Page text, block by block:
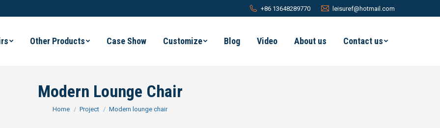
+86 13648289770 leisuref@hotmail.com
Other Products Case Show Customize Blog Video About us Contact us
Modern Lounge Chair
You are here:
Home Project Modern lounge chair